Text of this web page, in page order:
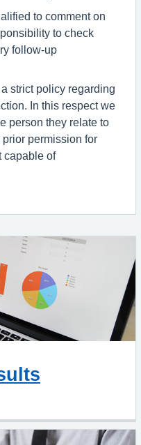
to comment on
to check
follow-up
strict policy regarding
In this respect we
person they relate to
permission for
capable of